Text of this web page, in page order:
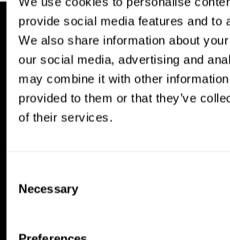
provide social media features and to
We also share information about
our social media, advertising and
may combine it with other information
provided to them or that they’ve
of their services.
Selection
Necessary